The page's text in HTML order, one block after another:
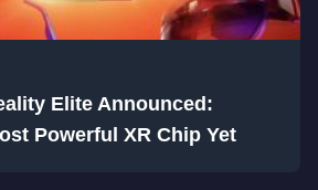
Elite Announced:
Powerful XR Chip Yet